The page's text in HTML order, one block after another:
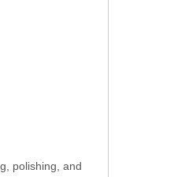
polishing, and